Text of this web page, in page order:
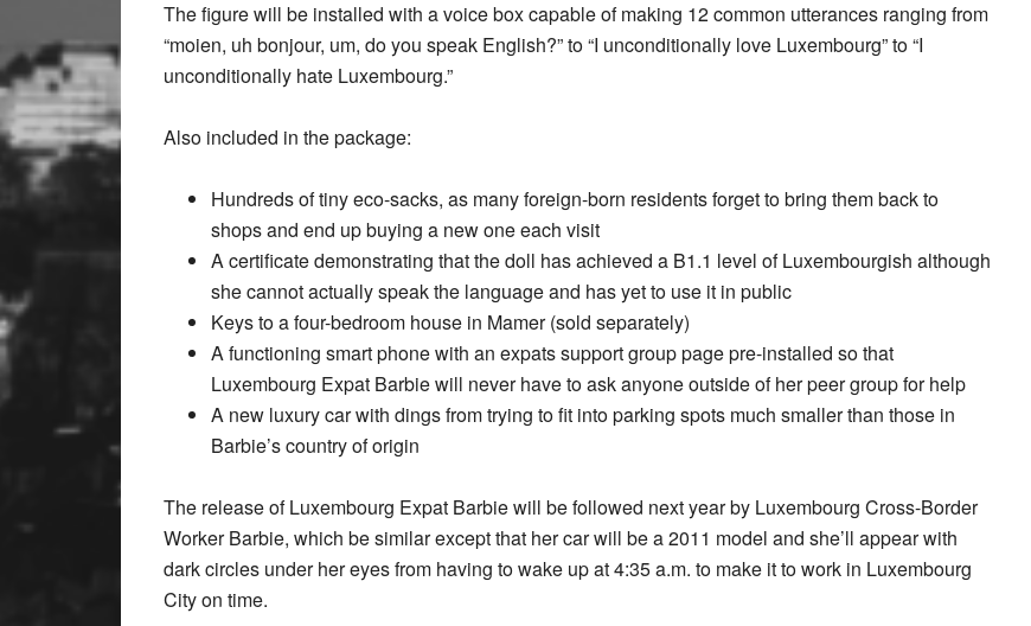
The figure will be installed with a voice box capable of making 12 common utterances ranging from
“moien, uh bonjour, um, do you speak English?” to “I unconditionally love Luxembourg” to “I
unconditionally hate Luxembourg.”
Also included in the package:
Hundreds of tiny eco-sacks, as many foreign-born residents forget to bring them back to
shops and end up buying a new one each visit
A certificate demonstrating that the doll has achieved a B1.1 level of Luxembourgish although
she cannot actually speak the language and has yet to use it in public
Keys to a four-bedroom house in Mamer (sold separately)
A functioning smart phone with an expats support group page pre-installed so that
Luxembourg Expat Barbie will never have to ask anyone outside of her peer group for help
A new luxury car with dings from trying to fit into parking spots much smaller than those in
Barbie’s country of origin
The release of Luxembourg Expat Barbie will be followed next year by Luxembourg Cross-Border
Worker Barbie, which be similar except that her car will be a 2011 model and she’ll appear with
dark circles under her eyes from having to wake up at 4:35 a.m. to make it to work in Luxembourg
City on time.